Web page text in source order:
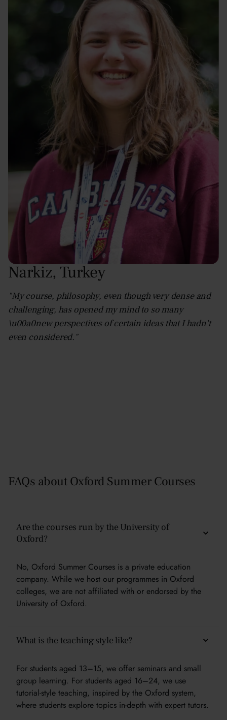
Narkiz, Turkey
"My course, philosophy, even though very dense and
challenging, has opened my mind to so many
\u00a0new perspectives of certain ideas that I hadn't
even considered."
FAQs about Oxford Summer Courses
Are the courses run by the University of
Oxford?
No, Oxford Summer Courses is a private education
company. While we host our programmes in Oxford
colleges, we are not affiliated with or endorsed by the
University of Oxford.
What is the teaching style like?
For students aged 13–15, we offer seminars and small
group learning. For students aged 16–24, we use
tutorial-style teaching, inspired by the Oxford system,
where students explore topics in-depth with expert tutors.